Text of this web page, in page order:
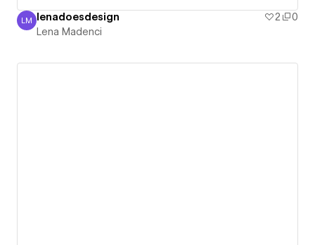
Lena Madenci
LM lenadoesdesign 2
0
Lena Madenci